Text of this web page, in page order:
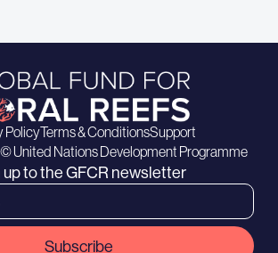
PolicyTerms & ConditionsSupport
United Nations Development Programme
up to the GFCR newsletter
Subscribe